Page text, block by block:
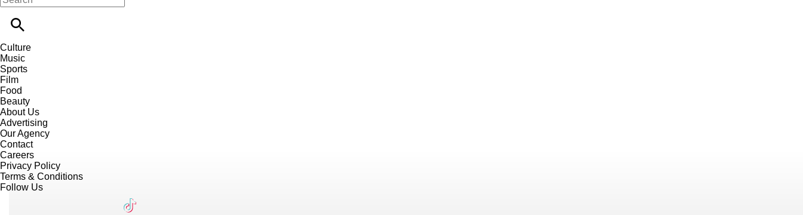
Culture
Music
Sports
Film
Food
Beauty
About Us
Advertising
Our Agency
Contact
Careers
Privacy Policy
Terms & Conditions
Follow Us